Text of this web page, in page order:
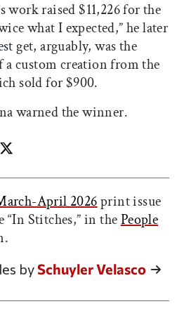
work raised $11,226 for the
what I expected,” he later
get, arguably, was the
custom creation from the
sold for $900.
warned the winner.
article
this article on Facebook
Share this article on X
April 2026print issue
“In Stitches,” in thePeople
bySchuyler Velasco